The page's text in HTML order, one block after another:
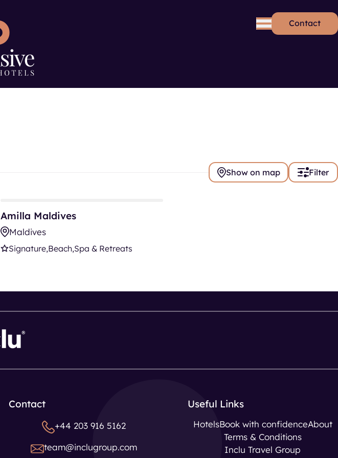
Contact
Search using keywords
Show on map Filter
Amilla Maldives
Maldives
Signature Beach Spa & Retreats
Contact
+44 203 916 5162
team@inclugroup.com
Useful Links
HotelsBook with confidenceAbout
Terms & Conditions
Inclu Travel Group